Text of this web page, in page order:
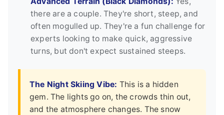
there are a couple. They're short, steep, and
often mogulled up. They're a fun challenge for
experts looking to make quick, aggressive
turns, but don't expect sustained steeps.
The Night Skiing Vibe: This is a hidden
gem. The lights go on, the crowds thin out,
and the atmosphere changes. The snow